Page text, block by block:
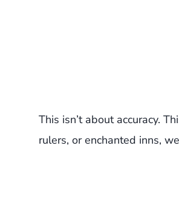
This isn’t about accuracy.
rulers, or enchanted inns,